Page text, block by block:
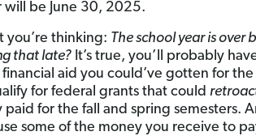
will be June 30, 2025.
you’re thinking: The school year is over
that late?It’s true, you’ll probably
aid you could’ve gotten for
for federal grants that could
paid for the fall and spring semesters.
some of the money you receive to